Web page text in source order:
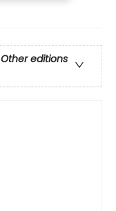
Other editions